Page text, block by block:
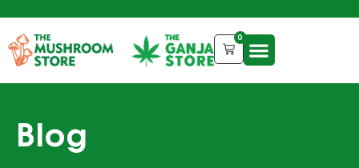
0
Blog